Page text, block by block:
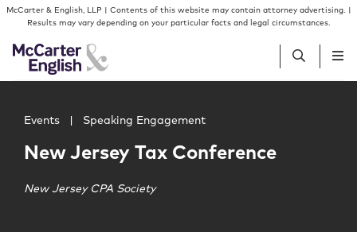
Skip to content
Skip to primary sidebar
McCarter & English, LLP | Contents of this website may contain attorney advertising. |
Results may vary depending on your particular facts and legal circumstances.
People
Services
Events Speaking Engagement
New Jersey Tax Conference
New Jersey CPA Society